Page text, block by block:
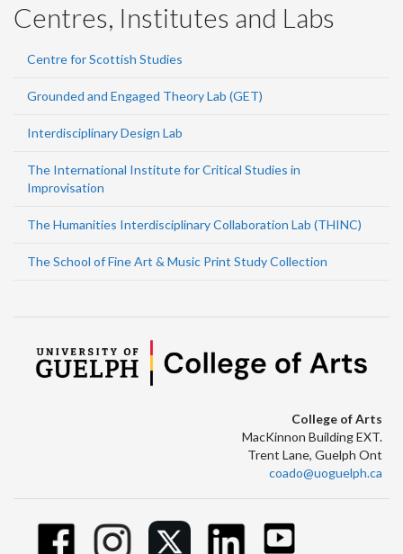
Centres, Institutes and Labs
Centre for Scottish Studies
Grounded and Engaged Theory Lab (GET)
Interdisciplinary Design Lab
The International Institute for Critical Studies in
Improvisation
The Humanities Interdisciplinary Collaboration Lab (THINC)
The School of Fine Art & Music Print Study Collection
College of Arts
MacKinnon Building EXT.
Trent Lane, Guelph Ont
coado@uoguelph.ca